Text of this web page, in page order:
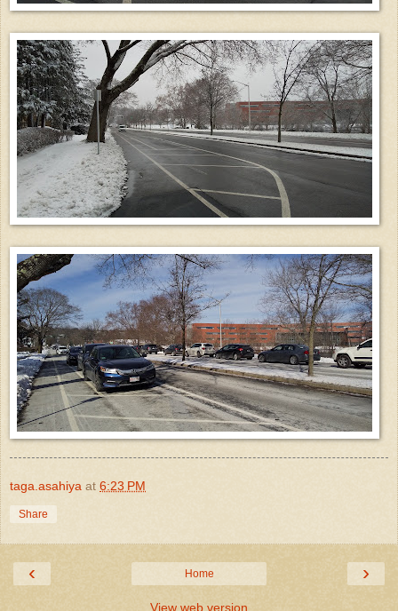
taga.asahiya at 6:23 PM
Share
‹ ›
Home
View web version